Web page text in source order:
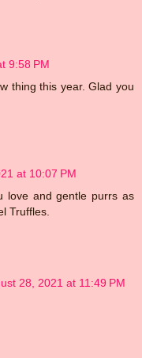
9:58 PM
thing this year. Glad you
at 10:07 PM
love and gentle purrs as
Truffles.
28, 2021 at 11:49 PM